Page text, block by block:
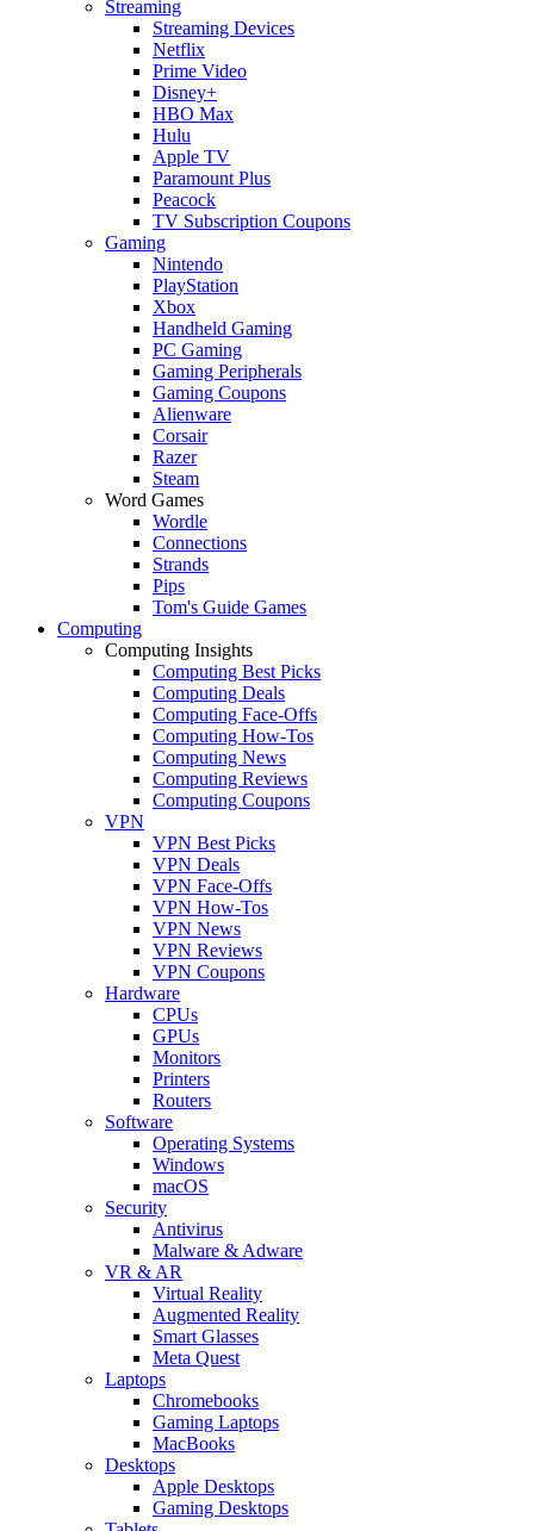
Streaming
Streaming Devices
Netflix
Prime Video
Disney+
HBO Max
Hulu
Apple TV
Paramount Plus
Peacock
TV Subscription Coupons
Gaming
Nintendo
PlayStation
Xbox
Handheld Gaming
PC Gaming
Gaming Peripherals
Gaming Coupons
Alienware
Corsair
Razer
Steam
Word Games
Wordle
Connections
Strands
Pips
Tom's Guide Games
Computing
Computing Insights
Computing Best Picks
Computing Deals
Computing Face-Offs
Computing How-Tos
Computing News
Computing Reviews
Computing Coupons
VPN
VPN Best Picks
VPN Deals
VPN Face-Offs
VPN How-Tos
VPN News
VPN Reviews
VPN Coupons
Hardware
CPUs
GPUs
Monitors
Printers
Routers
Software
Operating Systems
Windows
macOS
Security
Antivirus
Malware & Adware
VR & AR
Virtual Reality
Augmented Reality
Smart Glasses
Meta Quest
Laptops
Chromebooks
Gaming Laptops
MacBooks
Desktops
Apple Desktops
Gaming Desktops